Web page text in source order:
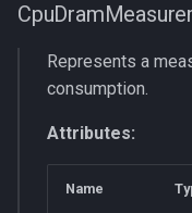
__init__
__init__
temperature
lr_scaler
multiprocessing
pydantic_v1
Represents a
consumption.
Attributes:
Name